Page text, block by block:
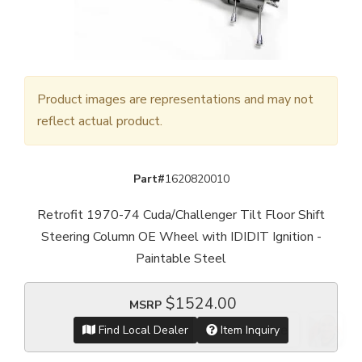
Product images are representations and may not
reflect actual product.
Part#1620820010
Retrofit 1970-74 Cuda/Challenger Tilt Floor Shift
Steering Column OE Wheel with IDIDIT Ignition -
Paintable Steel
MSRP $1524.00
Find Local Dealer Item Inquiry